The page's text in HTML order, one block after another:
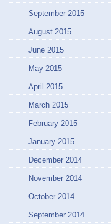
September 2015
August 2015
June 2015
May 2015
April 2015
March 2015
February 2015
January 2015
December 2014
November 2014
October 2014
September 2014